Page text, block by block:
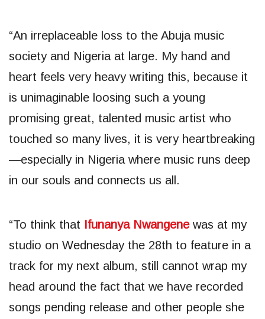
“An irreplaceable loss to the Abuja music
society and Nigeria at large. My hand and
heart feels very heavy writing this, because it
is unimaginable loosing such a young
promising great, talented music artist who
touched so many lives, it is very heartbreaking
—especially in Nigeria where music runs deep
in our souls and connects us all.
“To think that Ifunanya Nwangenewas at my
studio on Wednesday the 28th to feature in a
track for my next album, still cannot wrap my
head around the fact that we have recorded
songs pending release and other people she